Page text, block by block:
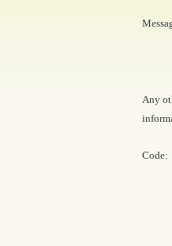
Any
Code: